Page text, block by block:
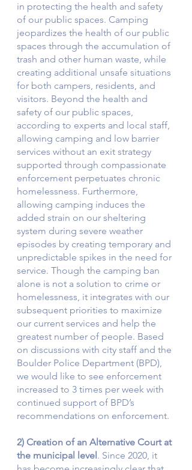
in protecting the health and safety
of our public spaces. Camping
jeopardizes the health of our public
spaces through the accumulation of
trash and other human waste, while
creating additional unsafe situations
for both campers, residents, and
visitors. Beyond the health and
safety of our public spaces,
according to experts and local staff,
allowing camping and low barrier
services without an exit strategy
supported through compassionate
enforcement perpetuates chronic
homelessness. Furthermore,
allowing camping induces the
added strain on our sheltering
system during severe weather
episodes by creating temporary and
unpredictable spikes in the need for
service. Though the camping ban
alone is not a solution to crime or
homelessness, it integrates with our
subsequent priorities to maximize
our current services and help the
greatest number of people. Based
on discussions with city staff and the
Boulder Police Department (BPD),
we would like to see enforcement
increased to 3 times per week with
continued support of BPD’s
recommendations on enforcement.
2) Creation of an Alternative Court at
the municipal level. Since 2020, it